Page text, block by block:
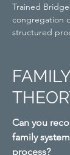
Trained
congregation
structured
Can you
family
process?